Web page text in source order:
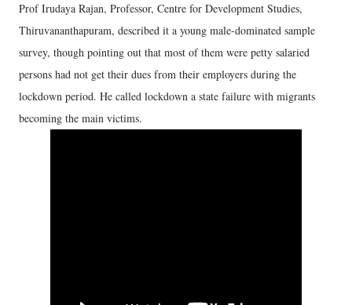
Prof Irudaya Rajan, Professor, Centre for Development Studies,
Thiruvananthapuram, described it a young male-dominated sample
survey, though pointing out that most of them were petty salaried
persons had not get their dues from their employers during the
lockdown period. He called lockdown a state failure with migrants
becoming the main victims.